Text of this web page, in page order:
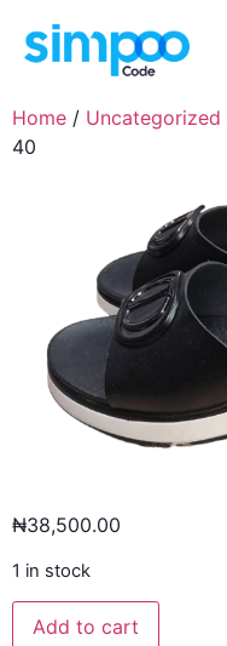
Home / Uncategorized
40
₦38,500.00
1 in stock
Add to cart